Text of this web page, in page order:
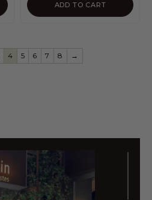
ADD TO CART
4 5 6 7 8 →